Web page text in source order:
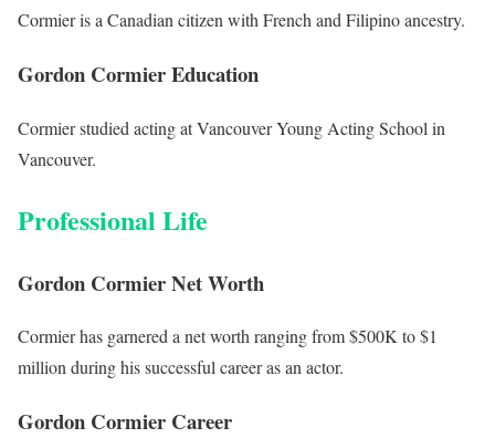
Cormier is a Canadian citizen with French and Filipino ancestry.
Gordon Cormier Education
Cormier studied acting at Vancouver Young Acting School in
Vancouver.
Professional Life
Gordon Cormier Net Worth
Cormier has garnered a net worth ranging from $500K to $1
million during his successful career as an actor.
Gordon Cormier Career